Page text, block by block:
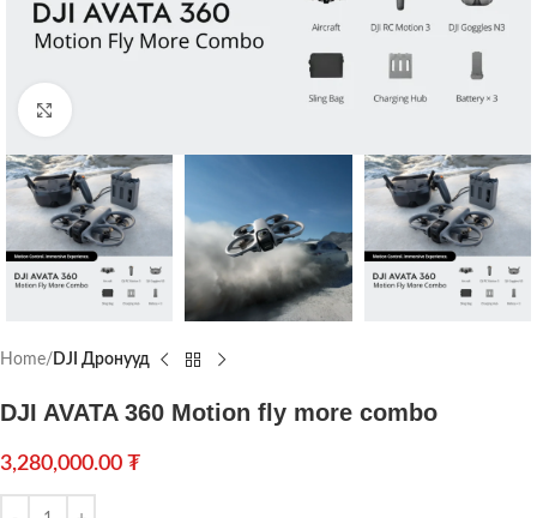
Home DJI Дронууд
DJI AVATA 360 Motion fly more combo
3,280,000.00 ₮